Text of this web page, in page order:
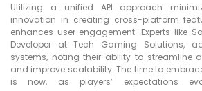
Utilizing a unified API approach
innovation in creating cross-platform
enhances user engagement. Experts like
Developer at Tech Gaming Solutions,
systems, noting their ability to streamline
and improve scalability. The time to
is now, as players’ expectations